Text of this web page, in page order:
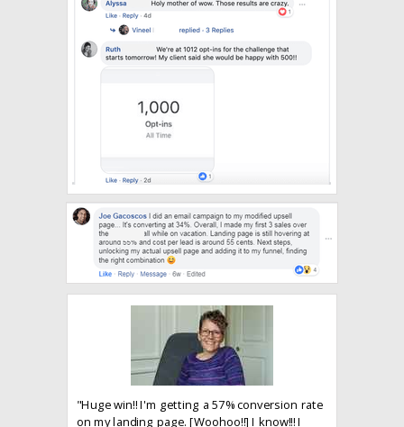
"Huge win!! I'm getting a 57% conversion rate
on my landing page. [Woohoo!!] I know!!! I